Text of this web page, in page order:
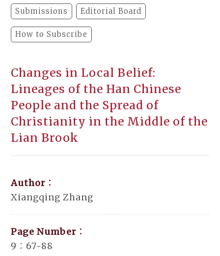
Submissions Editorial Board
How to Subscribe
Changes in Local Belief:
Lineages of the Han Chinese
People and the Spread of
Christianity in the Middle of the
Lian Brook
Author：
Xiangqing Zhang
Page Number：
9：67-88